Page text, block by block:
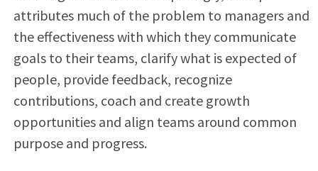
attributes much of the problem to managers and
the effectiveness with which they communicate
goals to their teams, clarify what is expected of
people, provide feedback, recognize
contributions, coach and create growth
opportunities and align teams around common
purpose and progress.